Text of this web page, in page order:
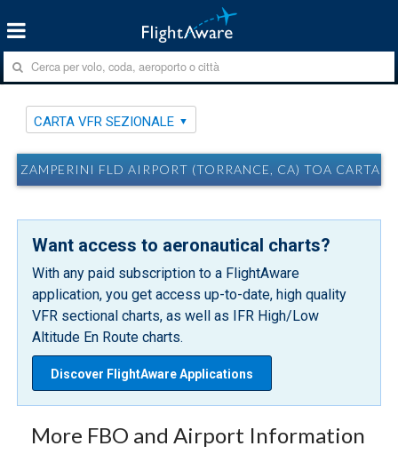
CARTA VFR SEZIONALE
ZAMPERINI FLD AIRPORT (TORRANCE, CA) TOA CARTA
Want access to aeronautical charts?
With any paid subscription to a FlightAware
application, you get access up-to-date, high quality
VFR sectional charts, as well as IFR High/Low
Altitude En Route charts.
Discover FlightAware Applications
More FBO and Airport Information